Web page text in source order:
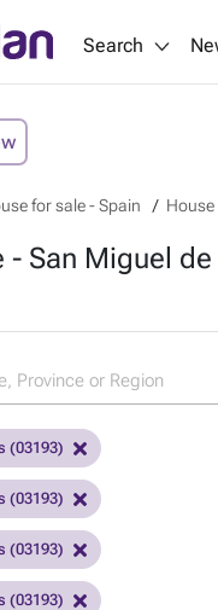
Search
for sale - Spain House
- San Miguel
(03193)
(03193)
(03193)
(03193)